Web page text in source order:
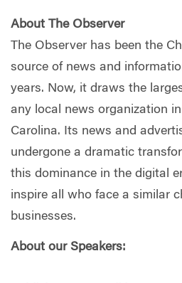
About The Observer
The Observer has been the
source of news and
years. Now, it draws the
any local news organization
Carolina. Its news and
undergone a dramatic
this dominance in the digital
inspire all who face a similar
businesses.
About our Speakers: